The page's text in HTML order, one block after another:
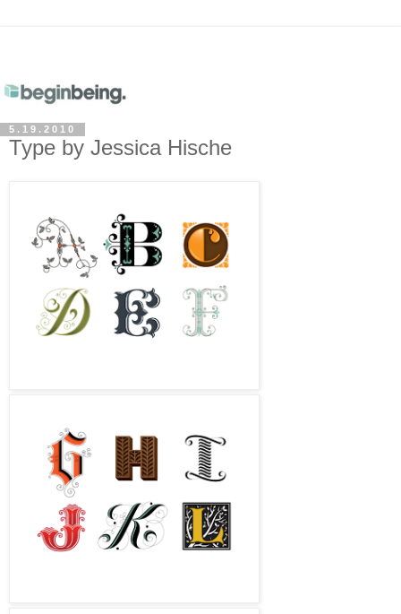
5.19.2010
Type by Jessica Hische